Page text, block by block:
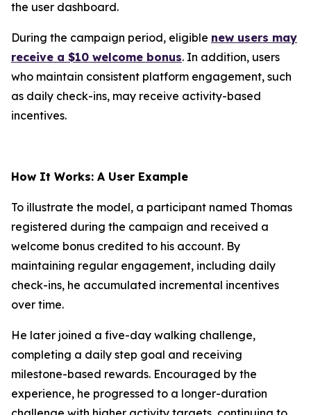
the user dashboard.
During the campaign period, eligible new users may
receive a $10 welcome bonus. In addition, users
who maintain consistent platform engagement, such
as daily check-ins, may receive activity-based
incentives.
How It Works: A User Example
To illustrate the model, a participant named Thomas
registered during the campaign and received a
welcome bonus credited to his account. By
maintaining regular engagement, including daily
check-ins, he accumulated incremental incentives
over time.
He later joined a five-day walking challenge,
completing a daily step goal and receiving
milestone-based rewards. Encouraged by the
experience, he progressed to a longer-duration